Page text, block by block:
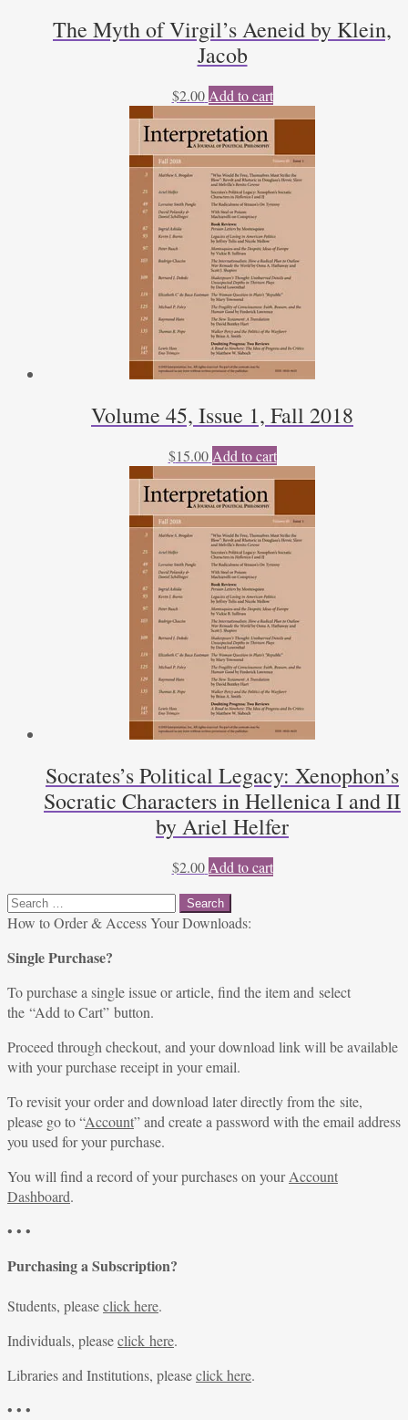
The Myth of Virgil’s Aeneid by Klein,
Jacob
$2.00 Add to cart
Volume 45, Issue 1, Fall 2018
$15.00 Add to cart
Socrates’s Political Legacy: Xenophon’s
Socratic Characters in Hellenica I and II
by Ariel Helfer
$2.00 Add to cart
Search
for:
How to Order & Access Your Downloads:
Single Purchase?
To purchase a single issue or article, find the item and select
the “Add to Cart” button.
Proceed through checkout, and your download link will be available
with your purchase receipt in your email.
To revisit your order and download later directly from the site,
please go to “Account” and create a password with the email address
you used for your purchase.
You will find a record of your purchases on yourAccount
Dashboard.
• • •
Purchasing a Subscription?
Students, pleaseclick here.
Individuals, pleaseclick here.
Libraries and Institutions, pleaseclick here.
• • •